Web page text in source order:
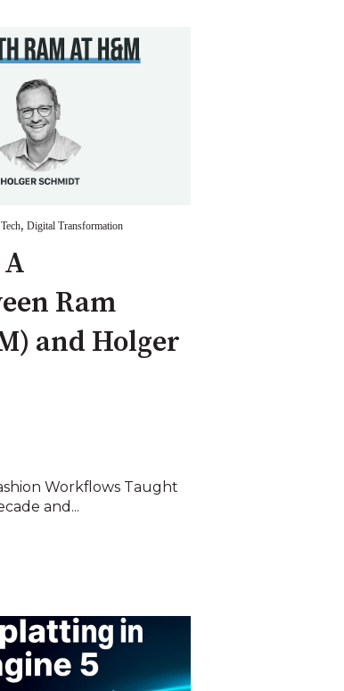
, Digital Transformation
Ram
and Holger
Workflows Taught
and...